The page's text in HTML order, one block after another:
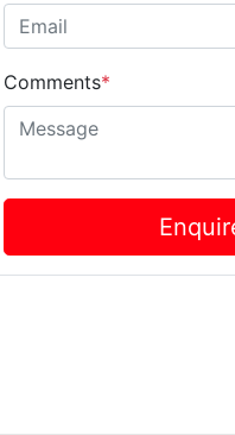
Comments*